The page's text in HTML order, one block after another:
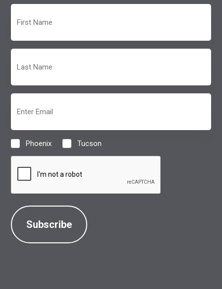
Name
(Required)
Name
(Required)
(Required)
Location
(Required)
Phoenix Tucson